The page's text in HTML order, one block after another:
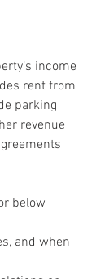
income
rent from
parking
revenue
below
and when